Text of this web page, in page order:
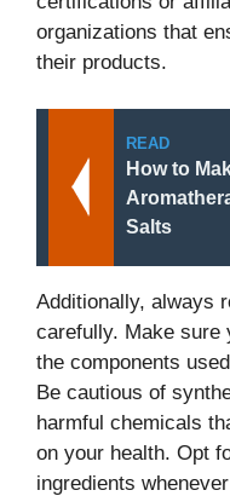
organizations that
their products.
READ
How to
Salts
Additionally, always
carefully. Make sure
the components
Be cautious of
harmful chemicals
on your health. Opt
ingredients